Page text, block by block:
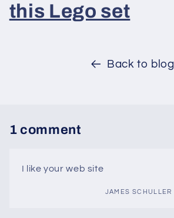
this Lego set
Back to blog
1 comment
I like your web site
JAMES SCHULLER